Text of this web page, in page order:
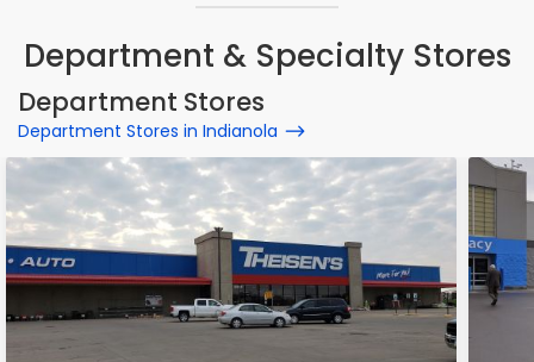
Department & Specialty Stores
Department Stores
Department Stores in Indianola